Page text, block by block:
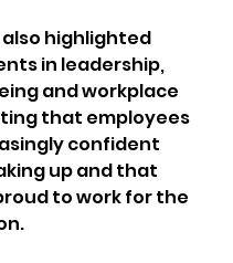
highlighted
in leadership,
and workplace
that employees
confident
up and that
to work for the